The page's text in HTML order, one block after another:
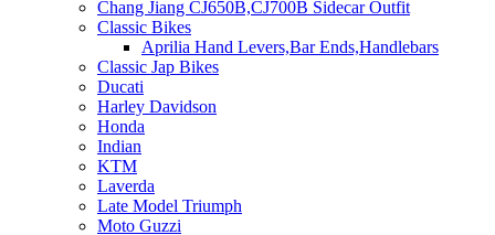
Chang Jiang CJ650B,CJ700B Sidecar Outfit
Classic Bikes
Aprilia Hand Levers,Bar Ends,Handlebars
Classic Jap Bikes
Ducati
Harley Davidson
Honda
Indian
KTM
Laverda
Late Model Triumph
Moto Guzzi